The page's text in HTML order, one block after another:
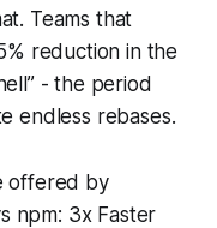
Teams that
reduction in the
- the period
endless rebases.
offered by
npm: 3x Faster